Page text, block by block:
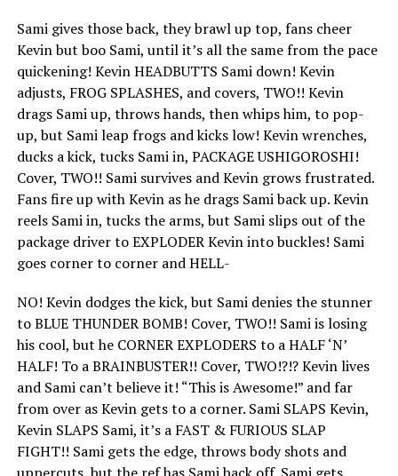
Sami gives those back, they brawl up top, fans cheer
Kevin but boo Sami, until it’s all the same from the pace
quickening! Kevin HEADBUTTS Sami down! Kevin
adjusts, FROG SPLASHES, and covers, TWO!! Kevin
drags Sami up, throws hands, then whips him, to pop-
up, but Sami leap frogs and kicks low! Kevin wrenches,
ducks a kick, tucks Sami in, PACKAGE USHIGOROSHI!
Cover, TWO!! Sami survives and Kevin grows frustrated.
Fans fire up with Kevin as he drags Sami back up. Kevin
reels Sami in, tucks the arms, but Sami slips out of the
package driver to EXPLODER Kevin into buckles! Sami
goes corner to corner and HELL-
NO! Kevin dodges the kick, but Sami denies the stunner
to BLUE THUNDER BOMB! Cover, TWO!! Sami is losing
his cool, but he CORNER EXPLODERS to a HALF ‘N’
HALF! To a BRAINBUSTER!! Cover, TWO!?!? Kevin lives
and Sami can’t believe it! “This is Awesome!” and far
from over as Kevin gets to a corner. Sami SLAPS Kevin,
Kevin SLAPS Sami, it’s a FAST & FURIOUS SLAP
FIGHT!! Sami gets the edge, throws body shots and